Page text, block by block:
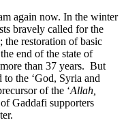
again now. In the winter
bravely called for the
the restoration of basic
end of the state of
than 37 years. But
to the ‘God, Syria and
of the ‘Allah,
Gaddafi supporters